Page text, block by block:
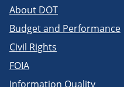
About DOT
Budget and Performance
Civil Rights
FOIA
Information Quality